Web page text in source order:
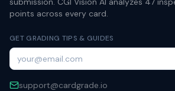
points across every card.
GET GRADING TIPS & GUIDES
support@cardgrade.io